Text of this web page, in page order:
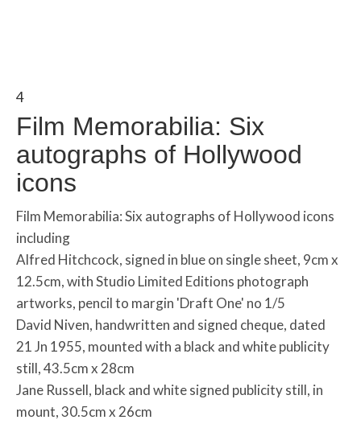
4
Film Memorabilia: Six
autographs of Hollywood
icons
Film Memorabilia: Six autographs of Hollywood icons
including
Alfred Hitchcock, signed in blue on single sheet, 9cm x
12.5cm, with Studio Limited Editions photograph
artworks, pencil to margin 'Draft One' no 1/5
David Niven, handwritten and signed cheque, dated
21 Jn 1955, mounted with a black and white publicity
still, 43.5cm x 28cm
Jane Russell, black and white signed publicity still, in
mount, 30.5cm x 26cm